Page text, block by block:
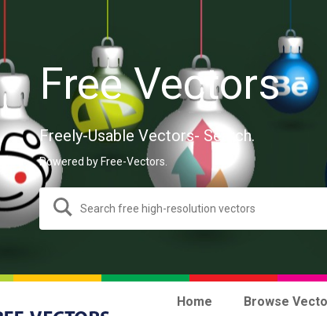
Free Vectors
Freely-Usable Vectors- Search.
Powered by Free-Vectors.
Home Browse